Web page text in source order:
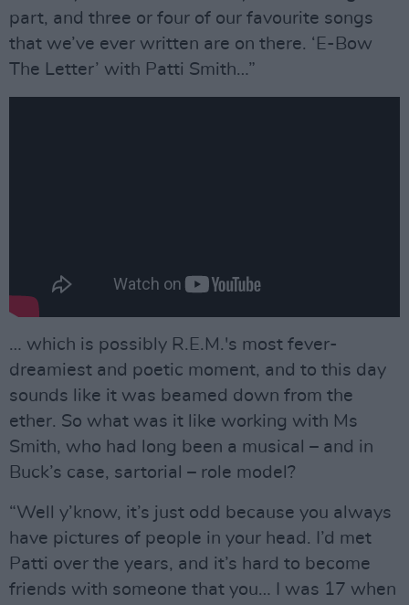
part, and three or four of our favourite songs
that we’ve ever written are on there. ‘E-Bow
The Letter’ with Patti Smith…”
… which is possibly R.E.M.'s most fever-
dreamiest and poetic moment, and to this day
sounds like it was beamed down from the
ether. So what was it like working with Ms
Smith, who had long been a musical – and in
Buck’s case, sartorial – role model?
“Well y’know, it’s just odd because you always
have pictures of people in your head. I’d met
Patti over the years, and it’s hard to become
friends with someone that you… I was 17 when